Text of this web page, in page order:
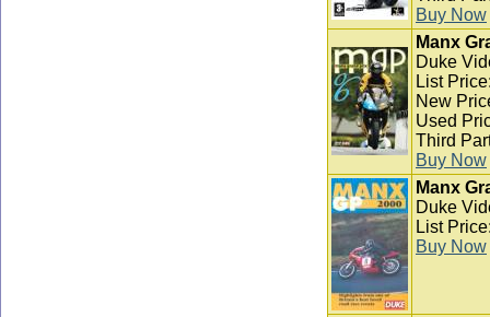
Buy Now
Manx
Duke
List
New
Used
Third
Buy Now
Manx
Duke
List
Buy Now